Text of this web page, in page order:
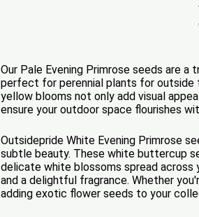
Our Pale Evening Primrose seeds are a
perfect for perennial plants for outside
yellow blooms not only add visual
ensure your outdoor space flourishes
Outsidepride White Evening Primrose
subtle beauty. These white buttercup
delicate white blossoms spread across
and a delightful fragrance. Whether
adding exotic flower seeds to your